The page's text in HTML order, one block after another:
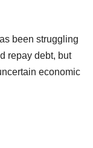
been struggling
repay debt, but
economic